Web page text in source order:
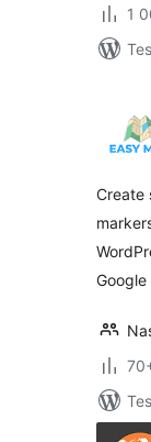
1
Create